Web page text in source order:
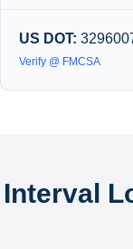
US DOT:
Verify @ FMCSA
Interval